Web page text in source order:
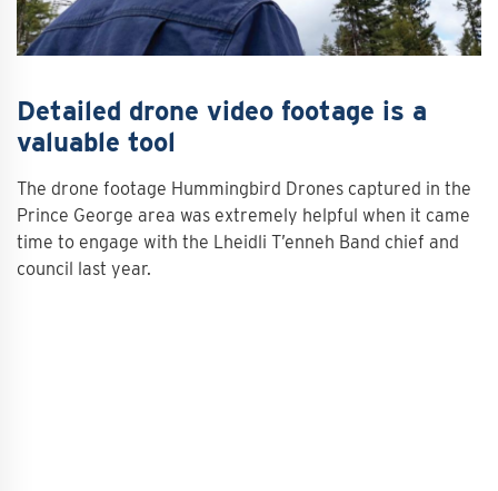
Detailed drone video footage is a
valuable tool
The drone footage Hummingbird Drones captured in the
Prince George area was extremely helpful when it came
time to engage with the Lheidli T’enneh Band chief and
council last year.